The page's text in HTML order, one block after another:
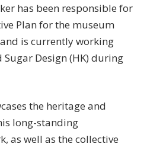
has been responsible for
Plan for the museum
is currently working
Design (HK) during
the heritage and
long-standing
as well as the collective